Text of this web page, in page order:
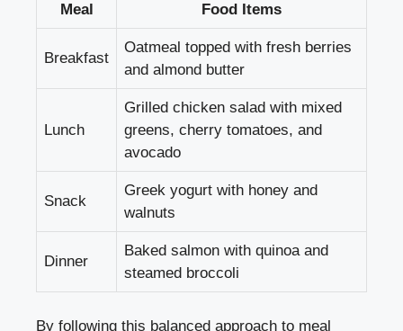
Meal Food Items
Breakfast
Oatmeal topped with fresh berries
and almond butter
Lunch
Grilled chicken salad with mixed
greens, cherry tomatoes, and
avocado
Snack
Greek yogurt with honey and
walnuts
Dinner
Baked salmon with quinoa and
steamed broccoli
By following this balanced approach to meal